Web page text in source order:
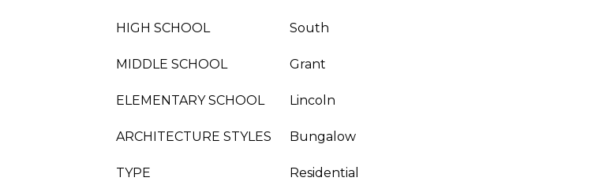
HIGH SCHOOL South
MIDDLE SCHOOL Grant
ELEMENTARY SCHOOL Lincoln
ARCHITECTURE STYLES Bungalow
TYPE Residential